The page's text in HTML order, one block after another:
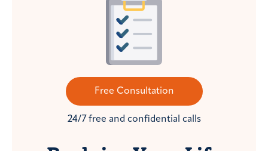
Free Consultation
24/7 free and confidential calls